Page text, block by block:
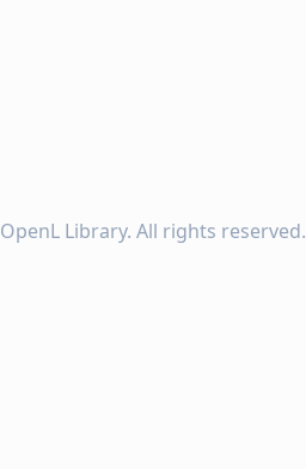
OpenL Library. All rights reserved.